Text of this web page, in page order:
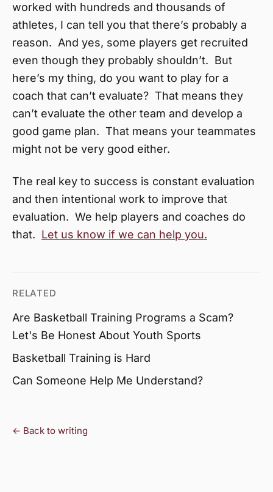
worked with hundreds and thousands of
athletes, I can tell you that there’s probably a
reason. And yes, some players get recruited
even though they probably shouldn’t. But
here’s my thing, do you want to play for a
coach that can’t evaluate? That means they
can’t evaluate the other team and develop a
good game plan. That means your teammates
might not be very good either.
The real key to success is constant evaluation
and then intentional work to improve that
evaluation. We help players and coaches do
that. Let us know if we can help you.
RELATED
Are Basketball Training Programs a Scam?
Let's Be Honest About Youth Sports
Basketball Training is Hard
Can Someone Help Me Understand?
← Back to writing